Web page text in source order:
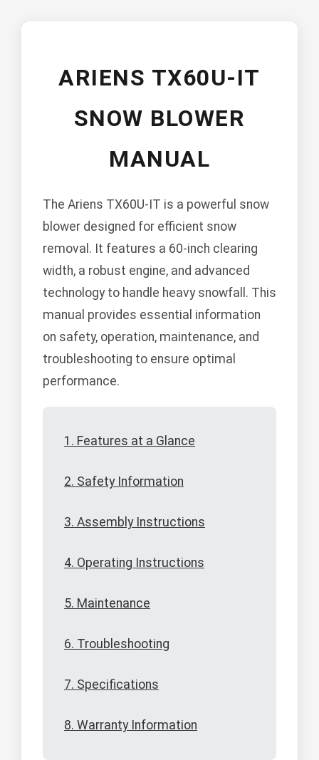
ARIENS TX60U-IT
SNOW BLOWER
MANUAL
The Ariens TX60U-IT is a powerful snow
blower designed for efficient snow
removal. It features a 60-inch clearing
width, a robust engine, and advanced
technology to handle heavy snowfall. This
manual provides essential information
on safety, operation, maintenance, and
troubleshooting to ensure optimal
performance.
1. Features at a Glance
2. Safety Information
3. Assembly Instructions
4. Operating Instructions
5. Maintenance
6. Troubleshooting
7. Specifications
8. Warranty Information